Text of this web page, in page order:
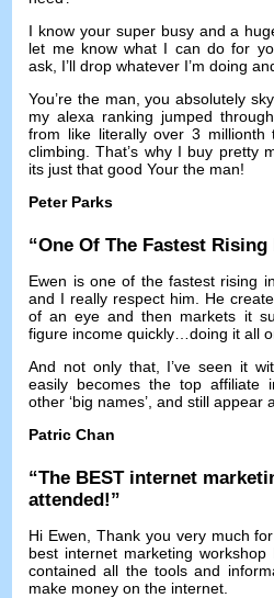
I know your super busy and a
let me know what I can do for
ask I’ll drop whatever I’m doing
You’re the man ,you absolutely
my alexa ranking jumped
from like literally over 3 millionth
climbing .That’s why I buy pretty
its just that good Your the man!
Peter Parks
“One Of The Fastest
Ewen is one of the fastest rising
and I really respect him
He
of an eye and then markets it
figure income quickly …doing it all
And not only that, I’ve seen it
easily becomes the top affiliate
other ‘big names’ ,and still appear
Patric Chan
“The BEST internet
attended !”
Hi Ewen, Thank you very much
best internet marketing
contained all the tools and
make money on the internet.